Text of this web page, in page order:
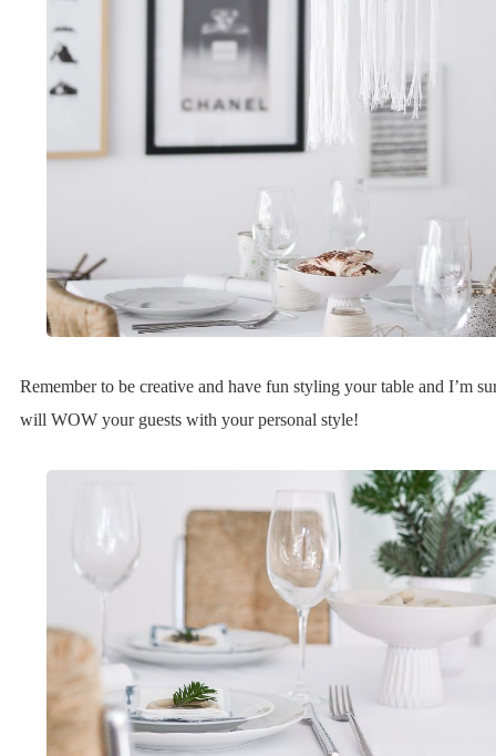
Remember to be creative and have fun styling your table and I’m
will WOW your guests with your personal style!